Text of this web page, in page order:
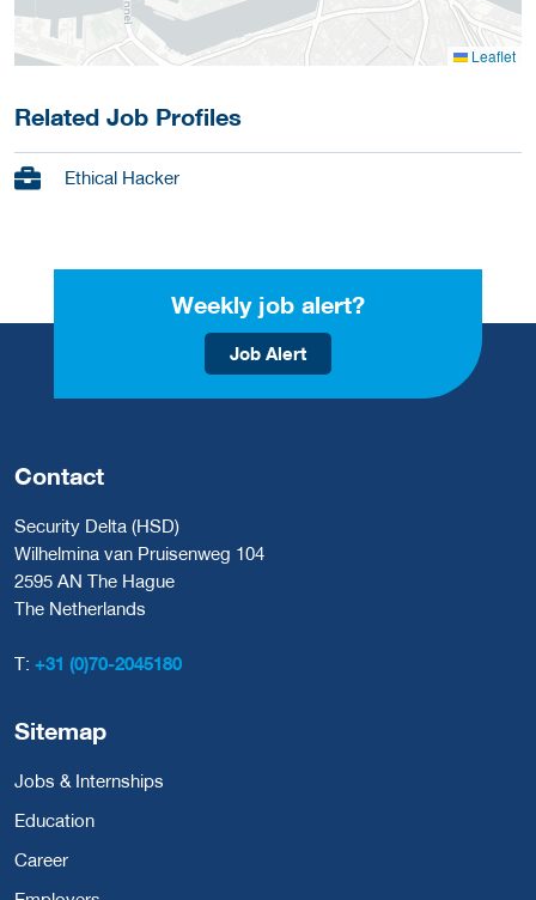
Leaflet
Related Job Profiles
Ethical Hacker
Weekly job alert?
Job Alert
Contact
Security Delta (HSD)
Wilhelmina van Pruisenweg 104
2595 AN The Hague
The Netherlands
T: +31 (0)70-2045180
Sitemap
Jobs & Internships
Education
Career